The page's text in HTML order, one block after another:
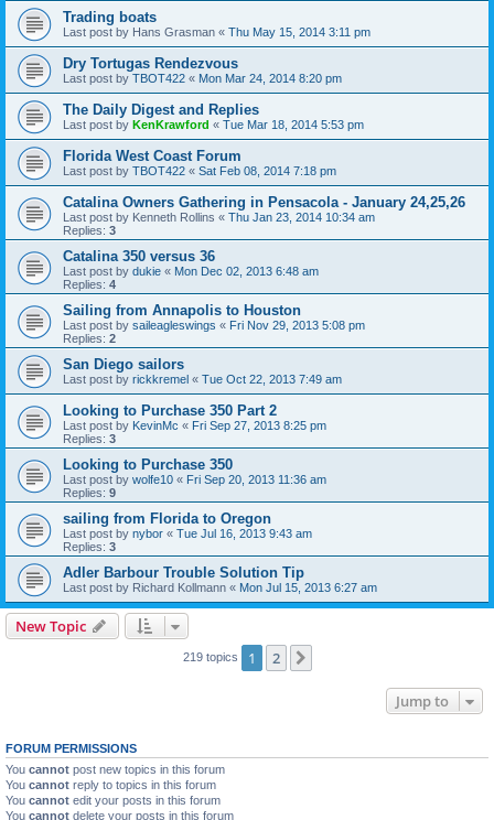
Trading boats
Last post by Hans Grasman « Thu May 15, 2014 3:11 pm
Dry Tortugas Rendezvous
Last post by TBOT422 « Mon Mar 24, 2014 8:20 pm
The Daily Digest and Replies
Last post by KenKrawford « Tue Mar 18, 2014 5:53 pm
Florida West Coast Forum
Last post by TBOT422 « Sat Feb 08, 2014 7:18 pm
Catalina Owners Gathering in Pensacola - January 24,25,26
Last post by Kenneth Rollins « Thu Jan 23, 2014 10:34 am
Replies: 3
Catalina 350 versus 36
Last post by dukie « Mon Dec 02, 2013 6:48 am
Replies: 4
Sailing from Annapolis to Houston
Last post by saileagleswings « Fri Nov 29, 2013 5:08 pm
Replies: 2
San Diego sailors
Last post by rickkremel « Tue Oct 22, 2013 7:49 am
Looking to Purchase 350 Part 2
Last post by KevinMc « Fri Sep 27, 2013 8:25 pm
Replies: 3
Looking to Purchase 350
Last post by wolfe10 « Fri Sep 20, 2013 11:36 am
Replies: 9
sailing from Florida to Oregon
Last post by nybor « Tue Jul 16, 2013 9:43 am
Replies: 3
Adler Barbour Trouble Solution Tip
Last post by Richard Kollmann « Mon Jul 15, 2013 6:27 am
New Topic
219 topics 1 2
Jump to
FORUM PERMISSIONS
You cannot post new topics in this forum
You cannot reply to topics in this forum
You cannot edit your posts in this forum
You cannot delete your posts in this forum